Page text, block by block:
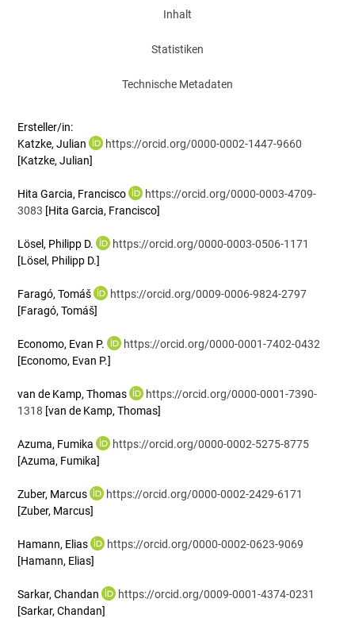
Inhalt
Statistiken
Technische Metadaten
Ersteller/in:
Katzke, Julian
https://orcid.org/0000-0002-1447-9660
[Katzke, Julian]
Hita Garcia, Francisco
https://orcid.org/0000-0003-4709-
3083 [Hita Garcia, Francisco]
Lösel, Philipp D.
https://orcid.org/0000-0003-0506-1171
[Lösel, Philipp D.]
Faragó, Tomáš
https://orcid.org/0009-0006-9824-2797
[Faragó, Tomáš]
Economo, Evan P.
https://orcid.org/0000-0001-7402-0432
[Economo, Evan P.]
van de Kamp, Thomas
https://orcid.org/0000-0001-7390-
1318 [van de Kamp, Thomas]
Azuma, Fumika
https://orcid.org/0000-0002-5275-8775
[Azuma, Fumika]
Zuber, Marcus
https://orcid.org/0000-0002-2429-6171
[Zuber, Marcus]
Hamann, Elias
https://orcid.org/0000-0002-0623-9069
[Hamann, Elias]
Sarkar, Chandan
https://orcid.org/0009-0001-4374-0231
[Sarkar, Chandan]